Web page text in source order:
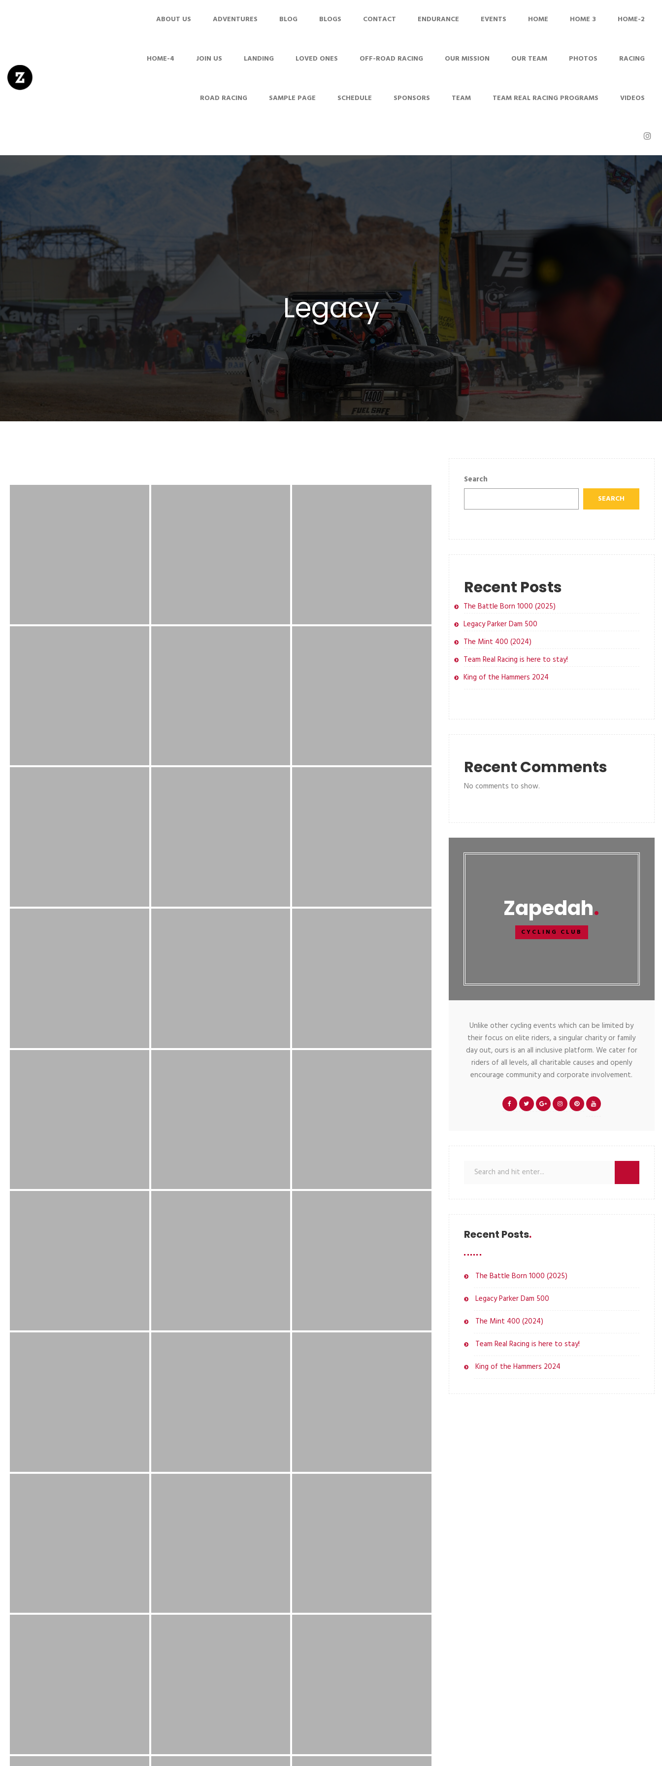
ABOUT US ADVENTURES BLOG BLOGS CONTACT ENDURANCE EVENTS HOME HOME 3 HOME-2
HOME-4 JOIN US LANDING LOVED ONES OFF-ROAD RACING OUR MISSION OUR TEAM PHOTOS RACING
ROAD RACING SAMPLE PAGE SCHEDULE SPONSORS TEAM TEAM REAL RACING PROGRAMS VIDEOS
Legacy
Search
SEARCH
Recent Posts
The Battle Born 1000 (2025)
Legacy Parker Dam 500
The Mint 400 (2024)
Team Real Racing is here to stay!
King of the Hammers 2024
Recent Comments
No comments to show.
Zapedah
CYCLING CLUB
Unlike other cycling events which can be limited by
their focus on elite riders, a singular charity or family
day out, ours is an all inclusive platform. We cater for
riders of all levels, all charitable causes and openly
encourage community and corporate involvement.
Recent Posts
The Battle Born 1000 (2025)
Legacy Parker Dam 500
The Mint 400 (2024)
Team Real Racing is here to stay!
King of the Hammers 2024